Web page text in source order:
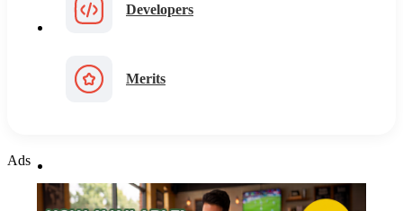
Developers
Merits
Ads